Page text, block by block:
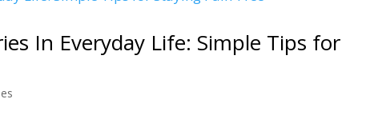
In Everyday Life: Simple Tips for